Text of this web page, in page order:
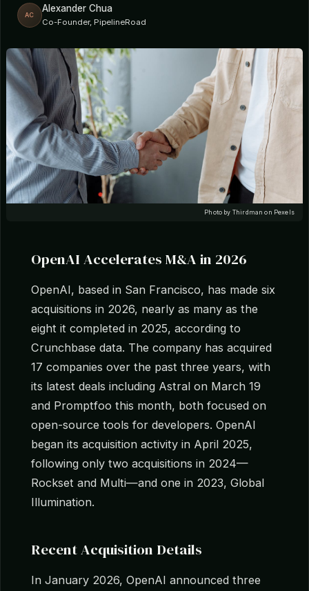
AC
Alexander Chua
Co-Founder, PipelineRoad
Photo by Thirdman on Pexels
OpenAI Accelerates M&A in 2026
OpenAI, based in San Francisco, has made six
acquisitions in 2026, nearly as many as the
eight it completed in 2025, according to
Crunchbase data. The company has acquired
17 companies over the past three years, with
its latest deals including Astral on March 19
and Promptfoo this month, both focused on
open-source tools for developers. OpenAI
began its acquisition activity in April 2025,
following only two acquisitions in 2024—
Rockset and Multi—and one in 2023, Global
Illumination.
Recent Acquisition Details
In January 2026, OpenAI announced three